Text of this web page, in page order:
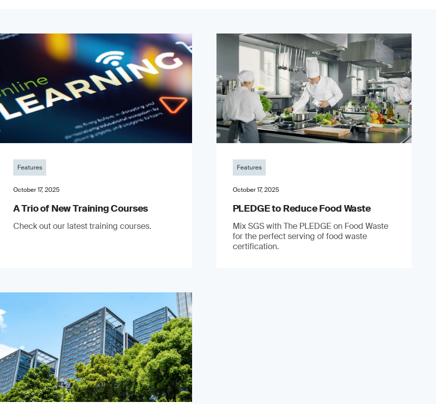
Features
October 17, 2025
A Trio of New Training Courses
Check out our latest training courses.
Features
October 17, 2025
PLEDGE to Reduce Food Waste
Mix SGS with The PLEDGE on Food Waste
for the perfect serving of food waste
certification.